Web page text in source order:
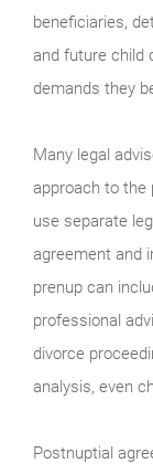
beneficiaries,
and future child
demands they
Many legal
approach to the
use separate
agreement and
prenup can
professional
divorce
analysis, even
Postnuptial